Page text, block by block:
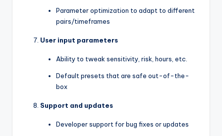
Parameter optimization to adapt to different
pairs/timeframes
User input parameters
Ability to tweak sensitivity, risk, hours, etc.
Default presets that are safe out-of-the-
box
Support and updates
Developer support for bug fixes or updates